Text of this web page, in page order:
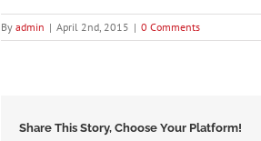
By admin | April 2nd, 2015 | 0 Comments
Share This Story, Choose Your Platform!